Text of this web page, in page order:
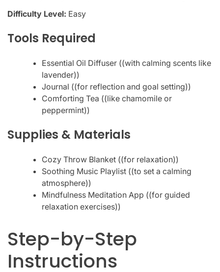
Difficulty Level: Easy
Tools Required
Essential Oil Diffuser ((with calming scents like
lavender))
Journal ((for reflection and goal setting))
Comforting Tea ((like chamomile or
peppermint))
Supplies & Materials
Cozy Throw Blanket ((for relaxation))
Soothing Music Playlist ((to set a calming
atmosphere))
Mindfulness Meditation App ((for guided
relaxation exercises))
Step-by-Step
Instructions